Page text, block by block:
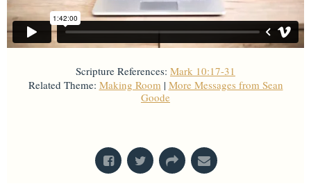
Scripture References: Mark 10:17-31
Related Theme: Making Room| More Messages from Sean
Goode